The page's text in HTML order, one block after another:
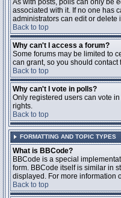
As with posts, polls can only be
associated with it. If no one has
administrators can edit or
Back to top
Why can't I access a forum?
Some forums may be limited to
can grant, so you should contact
Back to top
Why can't I vote in polls?
Only registered users can vote
rights.
Back to top
FORMATTING AND TOPIC TYPES
What is BBCode?
BBCode is a special
form. BBCode itself is similar in
displayed. For more information
Back to top